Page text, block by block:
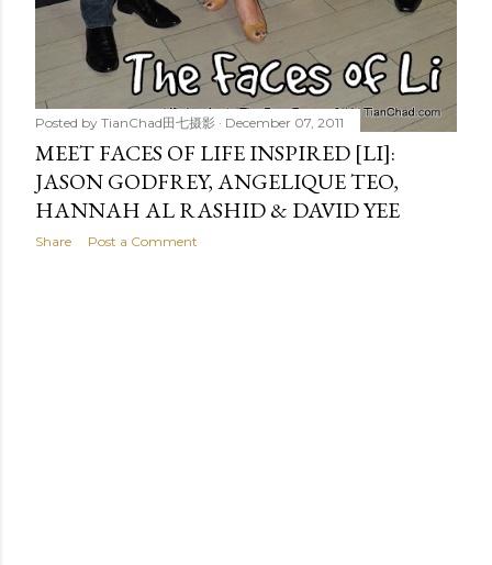
Posted by TianChad田七摄影 December 07, 2011
MEET FACES OF LIFE INSPIRED [LI]:
JASON GODFREY, ANGELIQUE TEO,
HANNAH AL RASHID & DAVID YEE
Share Post a Comment